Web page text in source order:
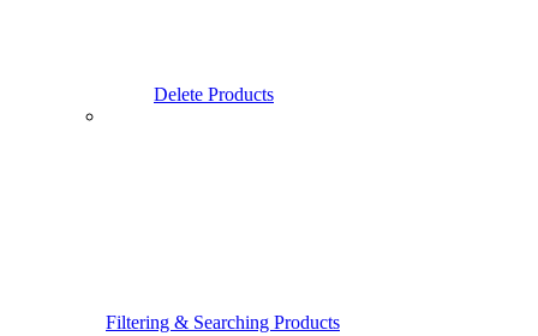
Delete Products
Filtering & Searching Products